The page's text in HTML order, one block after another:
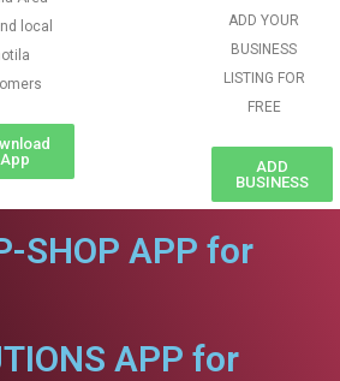
local
App
ADD YOUR
BUSINESS
LISTING FOR
FREE
ADD
BUSINESS
SHOP APP for
APP for